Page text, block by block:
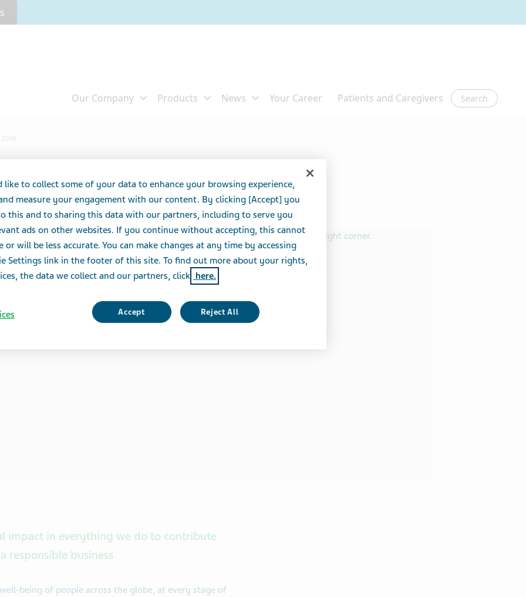
Search
Report 2018
impact in everything we do to contribute
responsible business
being of people across the globe, at every stage of
like to collect some of your data to enhance your browsing experience,
measure your engagement with our content. By clicking [Accept] you
this and to sharing this data with our partners, including to serve you
ads on other websites. If you continue without accepting, this cannot
or will be less accurate. You can make changes at any time by accessing
Settings link in the footer of this site. To find out more about your rights,
the data we collect and our partners, click here.
Accept Reject All